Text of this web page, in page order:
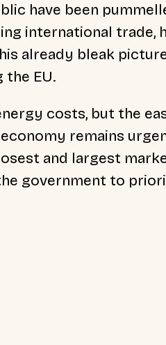
have been
international trade,
already bleak
the EU.
costs, but the
remains
and largest
government to